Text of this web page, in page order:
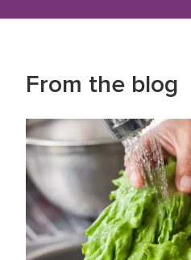
From the blog